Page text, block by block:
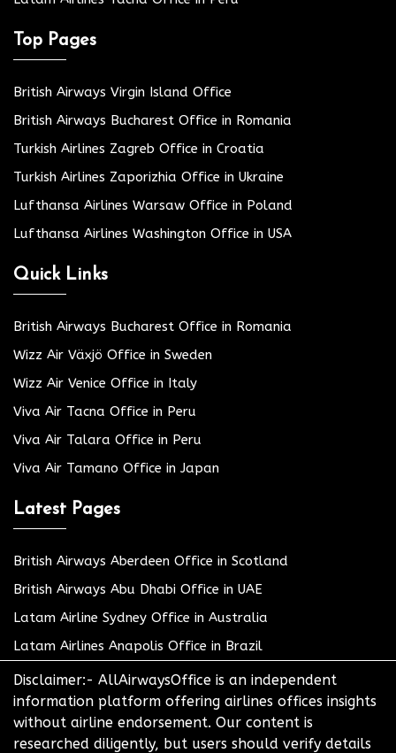
Top Pages
British Airways Virgin Island Office
British Airways Bucharest Office in Romania
Turkish Airlines Zagreb Office in Croatia
Turkish Airlines Zaporizhia Office in Ukraine
Lufthansa Airlines Warsaw Office in Poland
Lufthansa Airlines Washington Office in USA
Quick Links
British Airways Bucharest Office in Romania
Wizz Air Växjö Office in Sweden
Wizz Air Venice Office in Italy
Viva Air Tacna Office in Peru
Viva Air Talara Office in Peru
Viva Air Tamano Office in Japan
Latest Pages
British Airways Aberdeen Office in Scotland
British Airways Abu Dhabi Office in UAE
Latam Airline Sydney Office in Australia
Latam Airlines Anapolis Office in Brazil
Disclaimer:- AllAirwaysOffice is an independent
information platform offering airlines offices insights
without airline endorsement. Our content is
researched diligently, but users should verify details